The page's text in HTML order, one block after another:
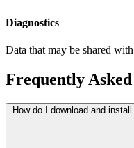
Diagnostics
Data that may be shared
Frequently
How do I download and